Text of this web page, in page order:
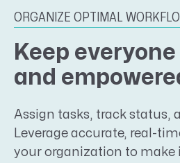
ORGANIZE OPTIMAL
Keep
and
Assign tasks, track status,
Leverage accurate, real-
your organization to make